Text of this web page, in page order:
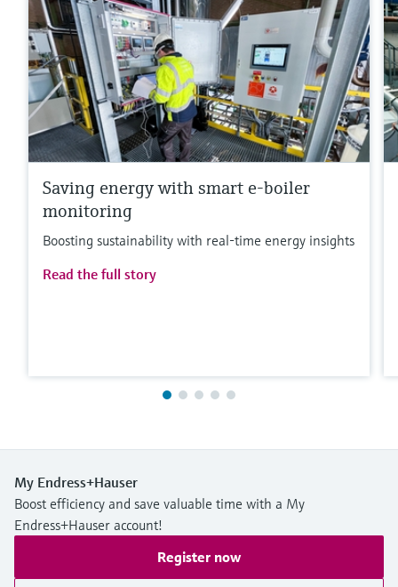
Saving energy with smart e-boiler
monitoring
Boosting sustainability with real-time energy insights
Read the full story
My Endress+Hauser
Boost efficiency and save valuable time with a My
Endress+Hauser account!
Register now